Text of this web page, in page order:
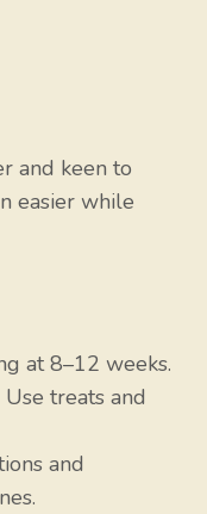
and keen to
easier while
at 8–12 weeks.
treats and
and